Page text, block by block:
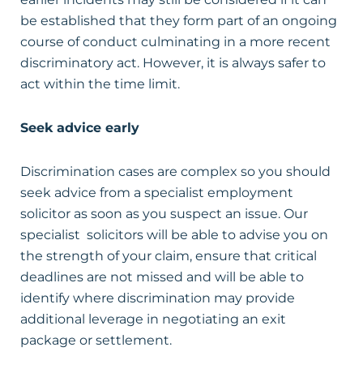
be established that they form part of an ongoing
course of conduct culminating in a more recent
discriminatory act. However, it is always safer to
act within the time limit.
Seek advice early
Discrimination cases are complex so you should
seek advice from a specialist employment
solicitor as soon as you suspect an issue. Our
specialist solicitors will be able to advise you on
the strength of your claim, ensure that critical
deadlines are not missed and will be able to
identify where discrimination may provide
additional leverage in negotiating an exit
package or settlement.